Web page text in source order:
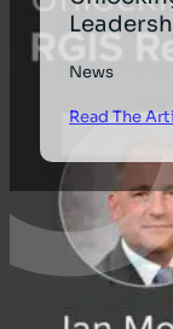
News
Read The